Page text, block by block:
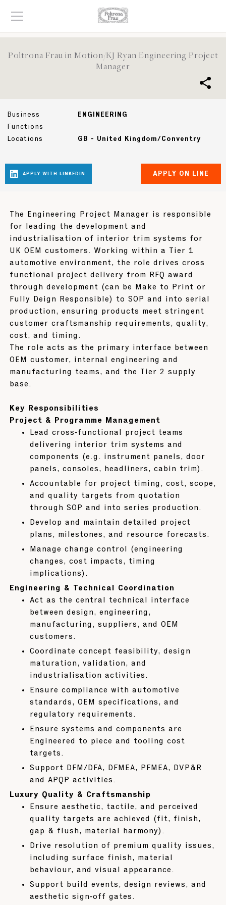
Poltrona Frau in Motion/KJ Ryan Engineering Project
Manager
Business
Functions
ENGINEERING
Locations GB - United Kingdom/Conventry
The Engineering Project Manager is responsible
for leading the development and
industrialisation of interior trim systems for
UK OEM customers. Working within a Tier 1
automotive environment, the role drives cross
functional project delivery from RFQ award
through development (can be Make to Print or
Fully Deign Responsible) to SOP and into serial
production, ensuring products meet stringent
customer craftsmanship requirements, quality,
cost, and timing.
The role acts as the primary interface between
OEM customer, internal engineering and
manufacturing teams, and the Tier 2 supply
base.
Key Responsibilities
Project & Programme Management
Lead cross‑functional project teams
delivering interior trim systems and
components (e.g. instrument panels, door
panels, consoles, headliners, cabin trim).
Accountable for project timing, cost, scope,
and quality targets from quotation
through SOP and into series production.
Develop and maintain detailed project
plans, milestones, and resource forecasts.
Manage change control (engineering
changes, cost impacts, timing
implications).
Engineering & Technical Coordination
Act as the central technical interface
between design, engineering,
manufacturing, suppliers, and OEM
customers.
Coordinate concept feasibility, design
maturation, validation, and
industrialisation activities.
Ensure compliance with automotive
standards, OEM specifications, and
regulatory requirements.
Ensure systems and components are
Engineered to piece and tooling cost
targets.
Support DFM/DFA, DFMEA, PFMEA, DVP&R
and APQP activities.
Luxury Quality & Craftsmanship
Ensure aesthetic, tactile, and perceived
quality targets are achieved (fit, finish,
gap & flush, material harmony).
Drive resolution of premium quality issues,
including surface finish, material
behaviour, and visual appearance.
Support build events, design reviews, and
aesthetic sign‑off gates.